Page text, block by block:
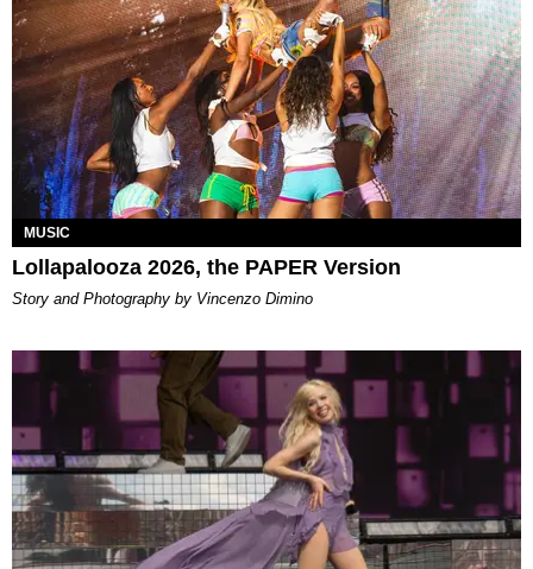
MUSIC
Lollapalooza 2026, the PAPER Version
Story and Photography by Vincenzo Dimino